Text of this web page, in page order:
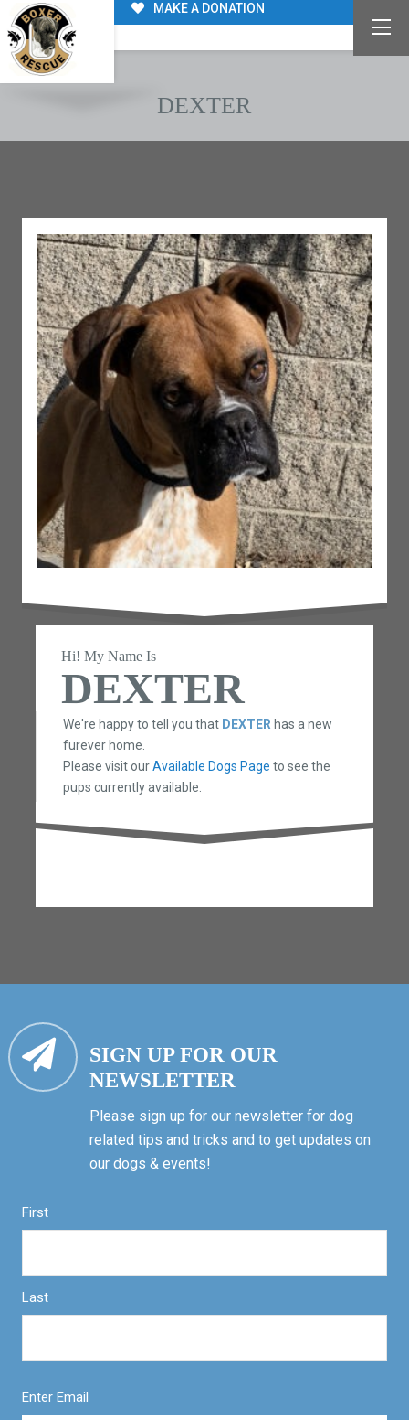
MAKE A DONATION
DEXTER
Hi! My Name Is
DEXTER
We're happy to tell you that DEXTER has a new
furever home.
Please visit ourAvailable Dogs Page to see the
pups currently available.
SIGN UP FOR OUR
NEWSLETTER
Please sign up for our newsletter for dog
related tips and tricks and to get updates on
our dogs & events!
First
Last
Enter Email